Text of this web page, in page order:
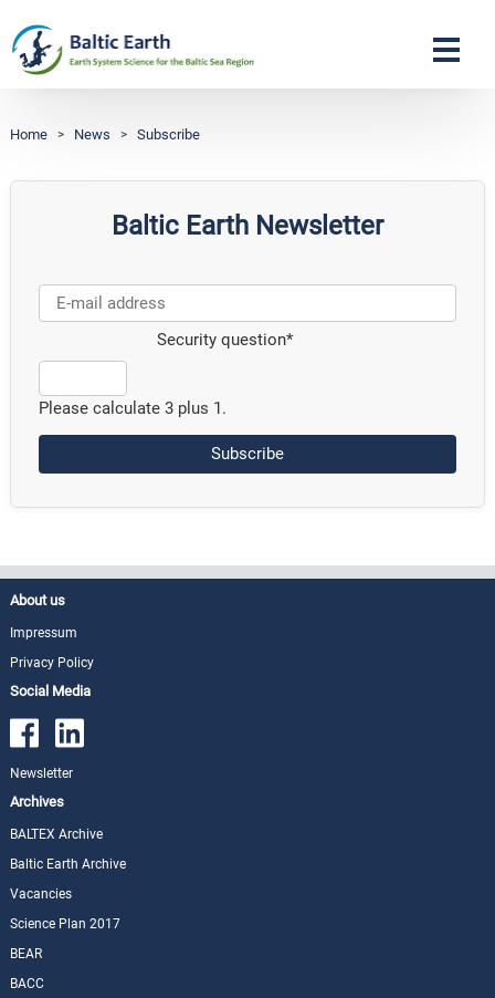
Navigation
Home > News > Subscribe
Baltic Earth Newsletter
Security question*
Please calculate 3 plus 1.
Subscribe
About us
Impressum
Privacy Policy
Social Media
Newsletter
Archives
BALTEX Archive
Baltic Earth Archive
Vacancies
Science Plan 2017
BEAR
BACC